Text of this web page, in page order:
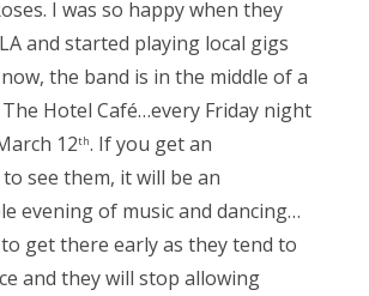
I was so happy when they
and started playing local gigs
the band is in the middle of a
Hotel Café…every Friday night
12th. If you get an
see them, it will be an
evening of music and dancing…
get there early as they tend to
and they will stop allowing